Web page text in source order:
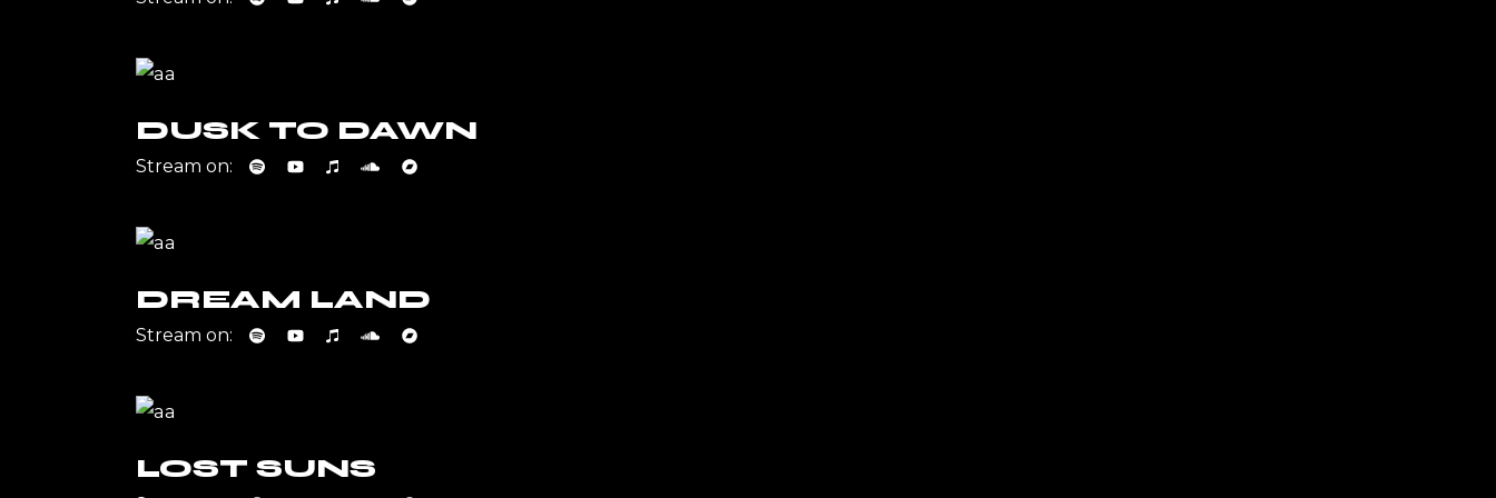
DUSK TO DAWN
Stream on:
DREAM LAND
Stream on:
LOST SUNS